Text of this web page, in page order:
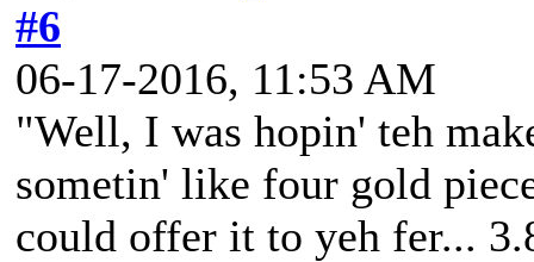
#6
06-17-2016, 11:53 AM
"Well, I was hopin' teh
sometin' like four gold
could offer it to yeh fer...